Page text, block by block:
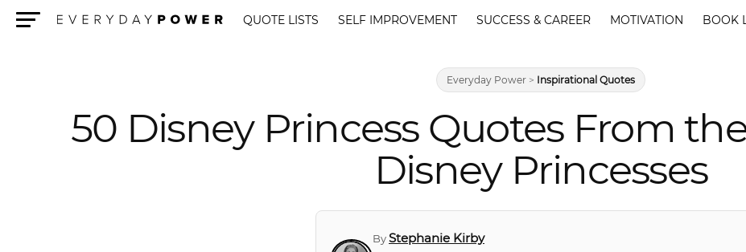
QUOTE LISTS SELF IMPROVEMENT SUCCESS & CAREER MOTIVATION BOOK
Everyday Power > Inspirational Quotes
50 Disney Princess Quotes From
Disney Princesses
ByStephanie Kirby